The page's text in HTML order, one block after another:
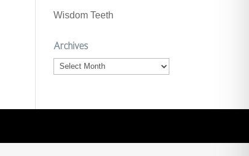
Wisdom Teeth
Archives
Archives